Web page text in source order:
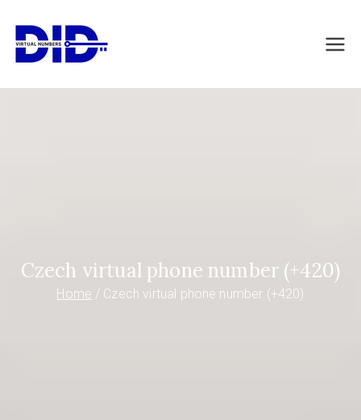
content
DIDVirtualNumb
Czech virtual phone number (+420)
Home Czech virtual phone number (+420)